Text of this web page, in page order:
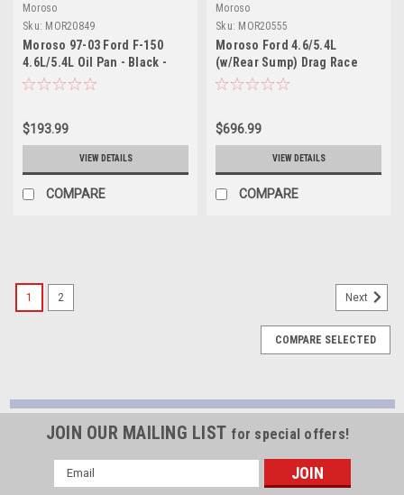
Moroso
Sku: MOR20849
Moroso 97-03 Ford F-150
4.6L/5.4L Oil Pan - Black -
20849
$193.99
VIEW DETAILS
COMPARE
Moroso
Sku: MOR20555
Moroso Ford 4.6/5.4L
(w/Rear Sump) Drag Race
Baffled Internal Wet Sump
$696.99
VIEW DETAILS
COMPARE
1 2 Next
COMPARE SELECTED
JOIN OUR MAILING LIST for special offers!
Email
Address